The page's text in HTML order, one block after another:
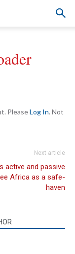
PleaseLog In. Not
Next article
active and passive
Africa as a safe-
haven